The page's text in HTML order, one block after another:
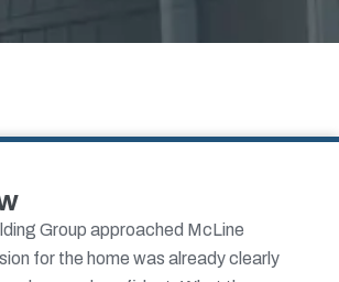
Group approached McLine
for the home was already clearly